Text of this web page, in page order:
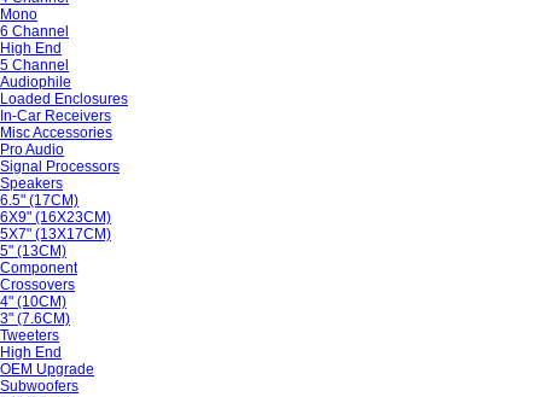
Mono
6 Channel
High End
5 Channel
Audiophile
Loaded Enclosures
In-Car Receivers
Misc Accessories
Pro Audio
Signal Processors
Speakers
6.5" (17CM)
6X9" (16X23CM)
5X7" (13X17CM)
5" (13CM)
Component
Crossovers
4" (10CM)
3" (7.6CM)
Tweeters
High End
OEM Upgrade
Subwoofers